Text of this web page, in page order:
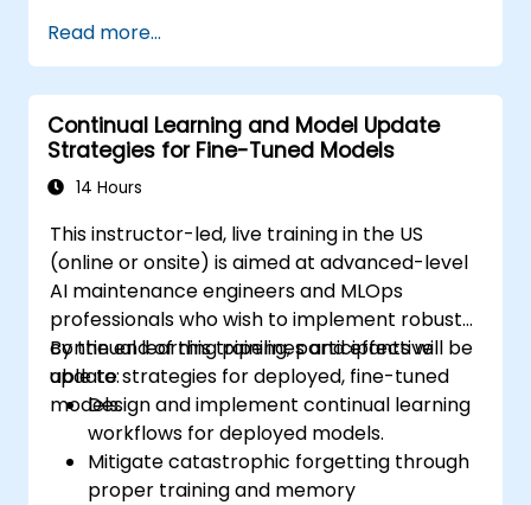
evolving tasks and datasets.
Master multi-task fine-tuning to enhance
model performance across tasks.
Read more...
Continual Learning and Model Update
Strategies for Fine-Tuned Models
14 Hours
This instructor-led, live training in the US
(online or onsite) is aimed at advanced-level
AI maintenance engineers and MLOps
professionals who wish to implement robust
continual learning pipelines and effective
update strategies for deployed, fine-tuned
models.
By the end of this training, participants will be
able to:
Design and implement continual learning
workflows for deployed models.
Mitigate catastrophic forgetting through
proper training and memory